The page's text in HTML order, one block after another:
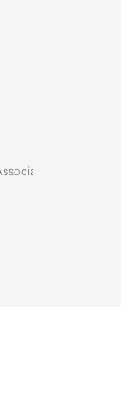
Realty Ltd.